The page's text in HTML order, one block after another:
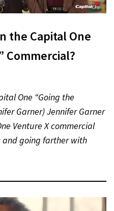
the Capital One
Commercial?
One “Going the
Garner) Jennifer Garner
Venture X commercial
going farther with